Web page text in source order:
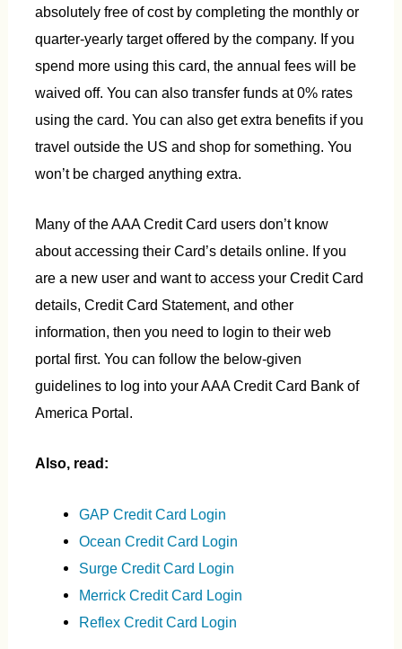
absolutely free of cost by completing the monthly or
quarter-yearly target offered by the company. If you
spend more using this card, the annual fees will be
waived off. You can also transfer funds at 0% rates
using the card. You can also get extra benefits if you
travel outside the US and shop for something. You
won’t be charged anything extra.
Many of the AAA Credit Card users don’t know
about accessing their Card’s details online. If you
are a new user and want to access your Credit Card
details, Credit Card Statement, and other
information, then you need to login to their web
portal first. You can follow the below-given
guidelines to log into your AAA Credit Card Bank of
America Portal.
Also, read:
GAP Credit Card Login
Ocean Credit Card Login
Surge Credit Card Login
Merrick Credit Card Login
Reflex Credit Card Login